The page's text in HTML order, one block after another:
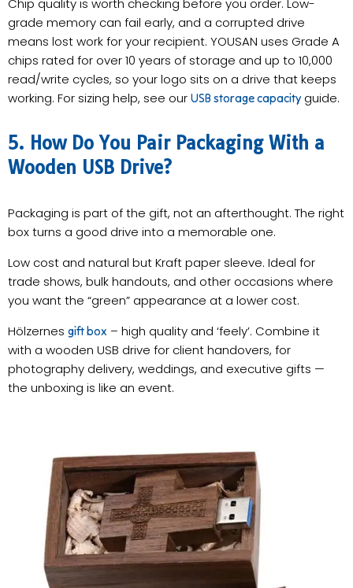
Chip quality is worth checking before you order. Low-
grade memory can fail early, and a corrupted drive
means lost work for your recipient. YOUSAN uses Grade A
chips rated for over 10 years of storage and up to 10,000
read/write cycles, so your logo sits on a drive that keeps
working. For sizing help, see our USB storage capacity guide.
5. How Do You Pair Packaging With a
Wooden USB Drive?
Packaging is part of the gift, not an afterthought. The right
box turns a good drive into a memorable one.
Low cost and natural but Kraft paper sleeve. Ideal for
trade shows, bulk handouts, and other occasions where
you want the “green” appearance at a lower cost.
Hölzernes gift box – high quality and ‘feely’. Combine it
with a wooden USB drive for client handovers, for
photography delivery, weddings, and executive gifts —
the unboxing is like an event.